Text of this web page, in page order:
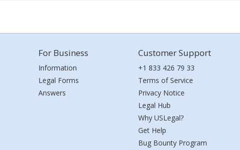
For Business
Information
Legal Forms
Answers
Customer Support
+1 833 426 79 33
Terms of Service
Privacy Notice
Legal Hub
Why USLegal?
Get Help
Bug Bounty Program